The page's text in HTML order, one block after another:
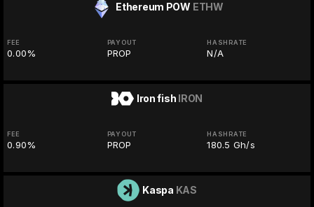
Ethereum POW ETHW
FEE
0.00%
PAYOUT
PROP
HASHRATE
N/A
Iron fish IRON
FEE
0.90%
PAYOUT
PROP
HASHRATE
180.5 Gh/s
Kaspa KAS